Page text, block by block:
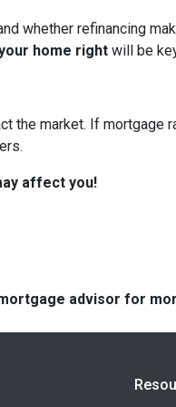
whether refinancing
home right will be
the market. If mortgage
affect you!
advisor for